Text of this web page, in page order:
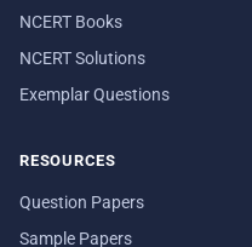
NCERT Books
NCERT Solutions
Exemplar Questions
RESOURCES
Question Papers
Sample Papers